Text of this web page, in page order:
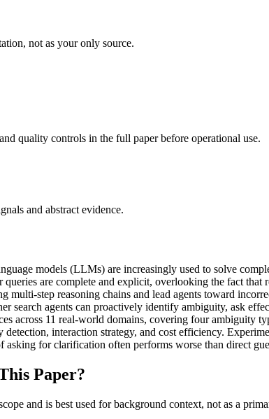
not as your only source.
quality controls in the full paper before operational use.
and abstract evidence.
models (LLMs) are increasingly used to solve
queries are complete and explicit, overlooking the fact
multi-step reasoning chains and lead agents toward
search agents can proactively identify ambiguity, ask
across 11 real-world domains, covering four ambiguity
detection, interaction strategy, and cost efficiency.
asking for clarification often performs worse than direct
Paper?
and is best used for background context, not as a